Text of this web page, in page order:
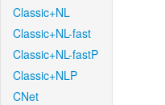
Classic+NL
Classic+NL-fast
Classic+NL-fastP
Classic+NLP
CNet